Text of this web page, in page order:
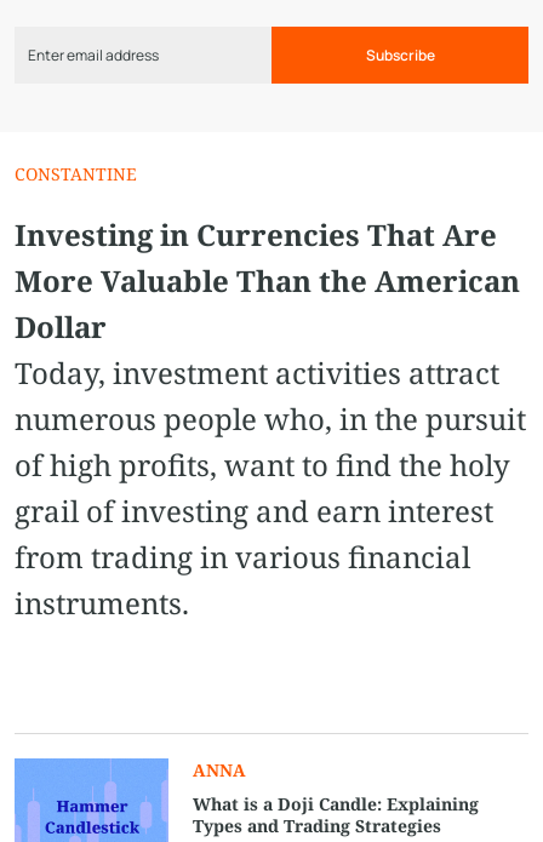
Subscribe
CONSTANTINE
Investing in Currencies That Are
More Valuable Than the American
Dollar
Today, investment activities attract
numerous people who, in the pursuit
of high profits, want to find the holy
grail of investing and earn interest
from trading in various financial
instruments.
ANNA
What is a Doji Candle: Explaining
Types and Trading Strategies